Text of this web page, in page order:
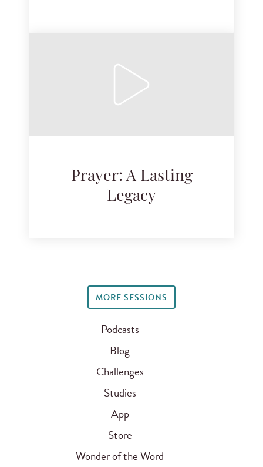
Prayer: A Lasting
Legacy
MORE SESSIONS
Podcasts
Blog
Challenges
Studies
App
Store
Wonder of the Word